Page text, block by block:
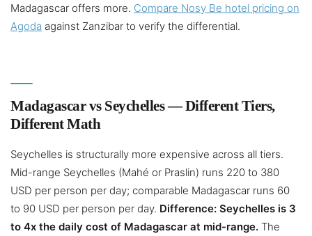
Madagascar offers more. Compare Nosy Be hotel pricing on
Agoda against Zanzibar to verify the differential.
Madagascar vs Seychelles — Different Tiers,
Different Math
Seychelles is structurally more expensive across all tiers.
Mid-range Seychelles (Mahé or Praslin) runs 220 to 380
USD per person per day; comparable Madagascar runs 60
to 90 USD per person per day. Difference: Seychelles is 3
to 4x the daily cost of Madagascar at mid-range. The